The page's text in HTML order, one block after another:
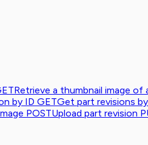
Retrieve a thumbnail image of
by ID GETGet part revisions
POSTUpload part revision